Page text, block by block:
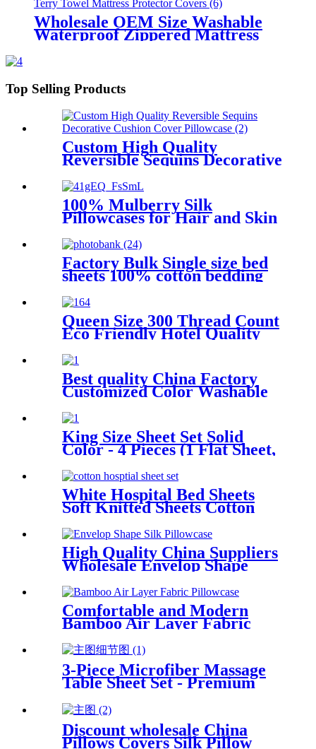
Wholesale OEM Size Washable
Waterproof Zippered Mattress
Protector Encasement
Top Selling Products
Custom High Quality
Reversible Sequins Decorative
100% Mulberry Silk
Pillowcases for Hair and Skin
Factory Bulk Single size bed
sheets 100% cotton bedding
sets luxury Soft Bedding Sheet
Set
Queen Size 300 Thread Count
Eco Friendly Hotel Quality
100%Cotton Bedding Sheet
Set
Best quality China Factory
Customized Color Washable
Mask Mulbery Silk Sleep Eye
Mask
King Size Sheet Set Solid
Color - 4 Pieces (1 Flat Sheet,
1 Fitted Sheet & 2
Pillowcases) Soft Breathable
Bedding Set
White Hospital Bed Sheets
Soft Knitted Sheets Cotton
Elastic All Around
High Quality China Suppliers
Wholesale Envelop Shape
Pillowcase 100% Mulberry
Silk Pillowcase
Comfortable and Modern
Bamboo Air Layer Fabric
Waterproof Pillow Protector
Cover
3-Piece Microfiber Massage
Table Sheet Set - Premium
Flat and Fitted Sheets with
Face Cradle Cover - White
Discount wholesale China
Pillows Covers Silk Pillow